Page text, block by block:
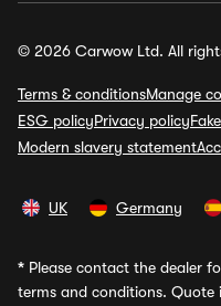
© 2026 Carwow Ltd. All
Terms & conditionsManage
ESG policyPrivacy policy
Modern slavery statement
UK Germany
* Please contact the dealer
terms and conditions. Quote